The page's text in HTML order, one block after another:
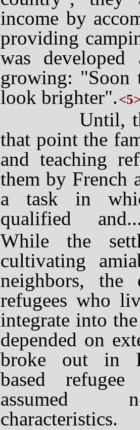
income by
providing
was
growing: "Soon
look brighter".
Until, that
that point the
and teaching
them by French
a task in
qualified
While the
cultivating
neighbors,
refugees who
integrate into
depended on
broke out in
based
assumed
characteristics.